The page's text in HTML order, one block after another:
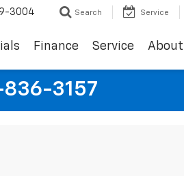
3004 Search Service
Finance Service About
836-3157